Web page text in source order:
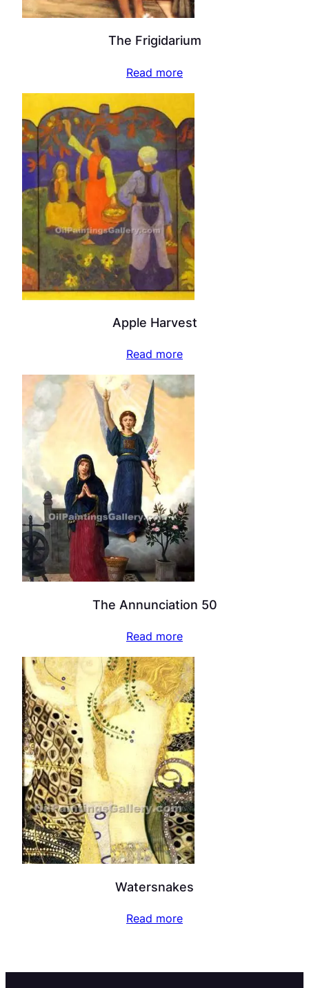
The Frigidarium
Read more
Apple Harvest
Read more
The Annunciation 50
Read more
Watersnakes
Read more